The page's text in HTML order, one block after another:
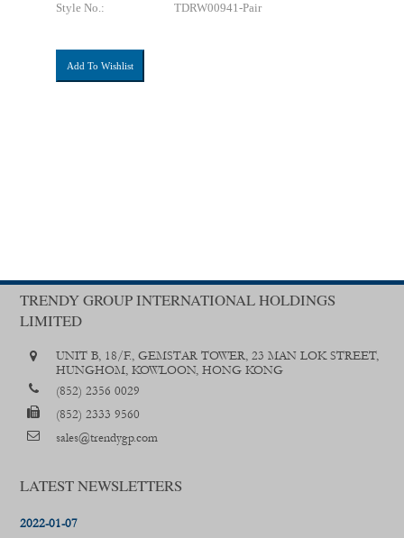
Style No.: TDRW00941-Pair
Add To Wishlist
TRENDY GROUP INTERNATIONAL HOLDINGS
LIMITED
UNIT B, 18/F., GEMSTAR TOWER, 23 MAN LOK STREET,
HUNGHOM, KOWLOON, HONG KONG
(852) 2356 0029
(852) 2333 9560
sales@trendygp.com
LATEST NEWSLETTERS
2022-01-07